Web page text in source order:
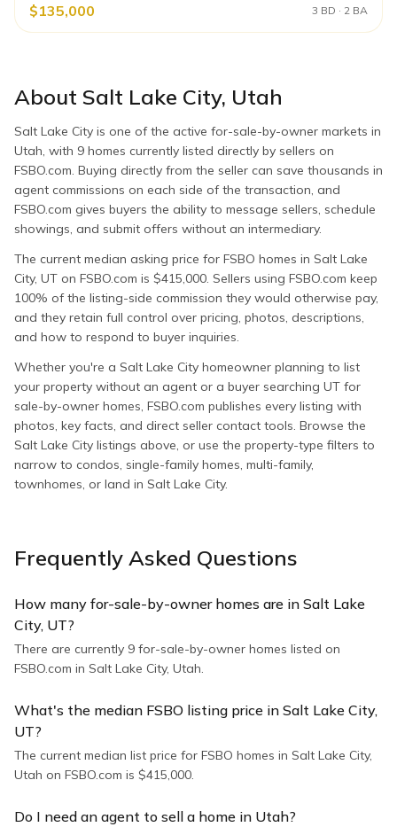
$135,000 3 BD · 2 BA
About Salt Lake City, Utah
Salt Lake City is one of the active for-sale-by-owner markets in
Utah, with 9 homes currently listed directly by sellers on
FSBO.com. Buying directly from the seller can save thousands in
agent commissions on each side of the transaction, and
FSBO.com gives buyers the ability to message sellers, schedule
showings, and submit offers without an intermediary.
The current median asking price for FSBO homes in Salt Lake
City, UT on FSBO.com is $415,000. Sellers using FSBO.com keep
100% of the listing-side commission they would otherwise pay,
and they retain full control over pricing, photos, descriptions,
and how to respond to buyer inquiries.
Whether you're a Salt Lake City homeowner planning to list
your property without an agent or a buyer searching UT for
sale-by-owner homes, FSBO.com publishes every listing with
photos, key facts, and direct seller contact tools. Browse the
Salt Lake City listings above, or use the property-type filters to
narrow to condos, single-family homes, multi-family,
townhomes, or land in Salt Lake City.
Frequently Asked Questions
How many for-sale-by-owner homes are in Salt Lake
City, UT?
There are currently 9 for-sale-by-owner homes listed on
FSBO.com in Salt Lake City, Utah.
What's the median FSBO listing price in Salt Lake City,
UT?
The current median list price for FSBO homes in Salt Lake City,
Utah on FSBO.com is $415,000.
Do I need an agent to sell a home in Utah?